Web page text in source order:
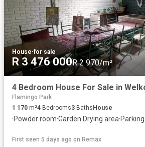
House·for sale
R 3 476 000R 2 970/m²
4 Bedroom House For Sale in
Flamingo Park
1 170 m²4 Bedrooms3 BathsHouse
·Powder room·Garden·Drying area·Parking
First seen 5 days ago on Remax